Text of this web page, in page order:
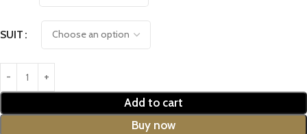
SUIT
Add to cart
Buy now